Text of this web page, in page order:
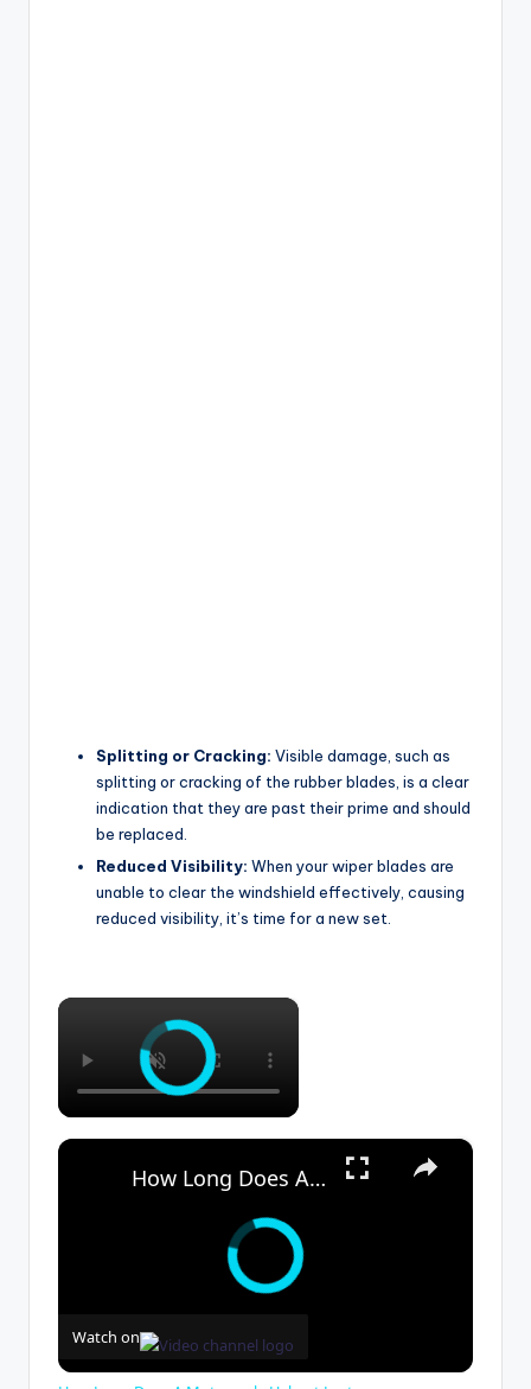
Splitting or Cracking: Visible damage, such as
splitting or cracking of the rubber blades, is a clear
indication that they are past their prime and should
be replaced.
Reduced Visibility: When your wiper blades are
unable to clear the windshield effectively, causing
reduced visibility, it’s time for a new set.
×
×
How Long Does A Motorcycle Helmet Last
Watch on